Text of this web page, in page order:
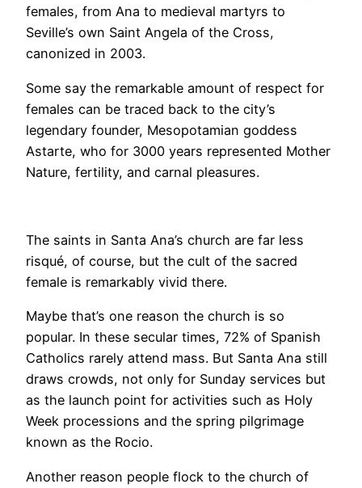
females, from Ana to medieval martyrs to
Seville’s own Saint Angela of the Cross,
canonized in 2003.
​Some say the remarkable amount of respect for
females can be traced back to the city’s
legendary founder, Mesopotamian goddess
Astarte, who for 3000 years represented Mother
Nature, fertility, and carnal pleasures.
The saints in Santa Ana’s church are far less
risqué, of course, but the cult of the sacred
female is remarkably vivid there.
Maybe that’s one reason the church is so
popular. In these secular times, 72% of Spanish
Catholics rarely attend mass. But Santa Ana still
draws crowds, not only for Sunday services but
as the launch point for activities such as Holy
Week processions and the spring pilgrimage
known as the Rocio.
Another reason people flock to the church of